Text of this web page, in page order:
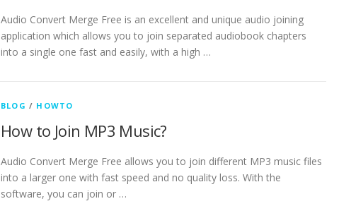
Audio Convert Merge Free is an excellent and unique audio joining
application which allows you to join separated audiobook chapters
into a single one fast and easily, with a high …
BLOG / HOWTO
How to Join MP3 Music?
Audio Convert Merge Free allows you to join different MP3 music files
into a larger one with fast speed and no quality loss. With the
software, you can join or …